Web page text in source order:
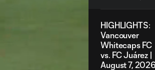
HIGHLIGHTS:
Vancouver
Whitecaps FC
vs. FC Juárez |
August 7, 2026